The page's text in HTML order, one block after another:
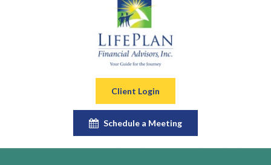
Client Login
Schedule a Meeting